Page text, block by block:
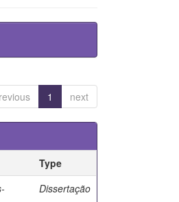
1 next
Type
Dissertação